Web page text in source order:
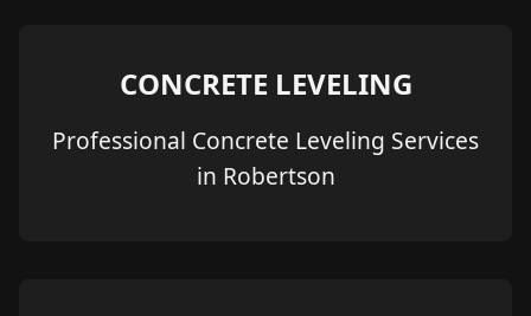
CONCRETE LEVELING
Professional Concrete Leveling Services
in Robertson